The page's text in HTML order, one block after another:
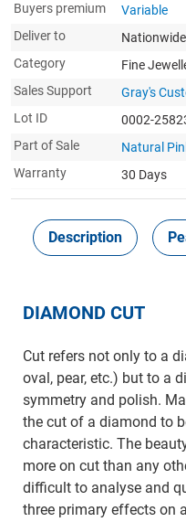
Buyers premium
Variable
Deliver to
Category
Fine
Sales Support
Gray's
Lot ID
0002-
Part of Sale
Natural
Warranty
30 Days
Description
DIAMOND CUT
Cut refers not only to a
oval, pear, etc.) but to a
symmetry and polish.
the cut of a diamond to
characteristic. The
more on cut than any
difficult to analyse and
three primary effects on